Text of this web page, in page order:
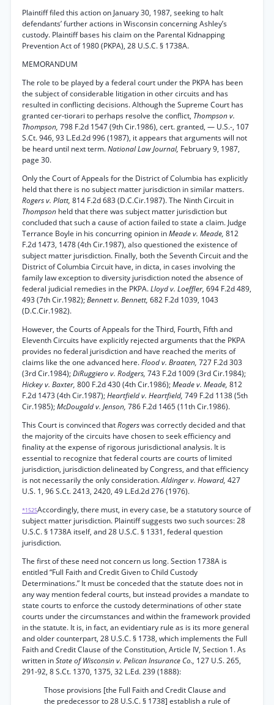
Plaintiff filed this action on January 30, 1987, seeking to halt
defendants’ further actions in Wisconsin concerning Ashley’s
custody. Plaintiff bases his claim on the Parental Kidnapping
Prevention Act of 1980 (PKPA), 28 U.S.C. § 1738A.
MEMORANDUM
The role to be played by a federal court under the PKPA has been
the subject of considerable litigation in other circuits and has
resulted in conflicting decisions. Although the Supreme Court has
granted cer-tiorari to perhaps resolve the conflict, Thompson v.
Thompson, 798 F.2d 1547 (9th Cir.1986), cert. granted, — U.S.-, 107
S.Ct. 946, 93 L.Ed.2d 996 (1987), it appears that arguments will not
be heard until next term.National Law Journal, February 9, 1987,
page 30.
Only the Court of Appeals for the District of Columbia has explicitly
held that there is no subject matter jurisdiction in similar matters.
Rogers v. Platt, 814 F.2d 683 (D.C.Cir.1987). The Ninth Circuit in
Thompson held that there was subject matter jurisdiction but
concluded that such a cause of action failed to state a claim. Judge
Terrance Boyle in his concurring opinion inMeade v. Meade, 812
F.2d 1473, 1478 (4th Cir.1987), also questioned the existence of
subject matter jurisdiction. Finally, both the Seventh Circuit and the
District of Columbia Circuit have, in dicta, in cases involving the
family law exception to diversity jurisdiction noted the absence of
federal judicial remedies in the PKPA.Lloyd v. Loeffler, 694 F.2d 489,
493 (7th Cir.1982);Bennett v. Bennett, 682 F.2d 1039, 1043
(D.C.Cir.1982).
However, the Courts of Appeals for the Third, Fourth, Fifth and
Eleventh Circuits have explicitly rejected arguments that the PKPA
provides no federal jurisdiction and have reached the merits of
claims like the one advanced here.Flood v. Braaten, 727 F.2d 303
(3rd Cir.1984);DiRuggiero v. Rodgers, 743 F.2d 1009 (3rd Cir.1984);
Hickey v. Baxter, 800 F.2d 430 (4th Cir.1986);Meade v. Meade, 812
F.2d 1473 (4th Cir.1987);Heartfield v. Heartfield, 749 F.2d 1138 (5th
Cir.1985);McDougald v. Jenson, 786 F.2d 1465 (11th Cir.1986).
This Court is convinced thatRogerswas correctly decided and that
the majority of the circuits have chosen to seek efficiency and
finality at the expense of rigorous jurisdictional analysis. It is
essential to recognize that federal courts are courts of limited
jurisdiction, jurisdiction delineated by Congress, and that efficiency
is not necessarily the only consideration.Aldinger v. Howard, 427
U.S. 1, 96 S.Ct. 2413, 2420, 49 L.Ed.2d 276 (1976).
*1525Accordingly, there must, in every case, be a statutory source of
subject matter jurisdiction. Plaintiff suggests two such sources: 28
U.S.C. § 1738A itself, and 28 U.S.C. § 1331, federal question
jurisdiction.
The first of these need not concern us long. Section 1738A is
entitled “Full Faith and Credit Given to Child Custody
Determinations.” It must be conceded that the statute does not in
any way mention federal courts, but instead provides a mandate to
state courts to enforce the custody determinations of other state
courts under the circumstances and within the framework provided
in the statute. It is, in fact, an evidentiary rule as is its more general
and older counterpart, 28 U.S.C. § 1738, which implements the Full
Faith and Credit Clause of the Constitution, Article IV, Section 1. As
written inState of Wisconsin v. Pelican Insurance Co., 127 U.S. 265,
291-92, 8 S.Ct. 1370, 1375, 32 L.Ed. 239 (1888):
Those provisions [the Full Faith and Credit Clause and
the predecessor to 28 U.S.C. § 1738] establish a rule of